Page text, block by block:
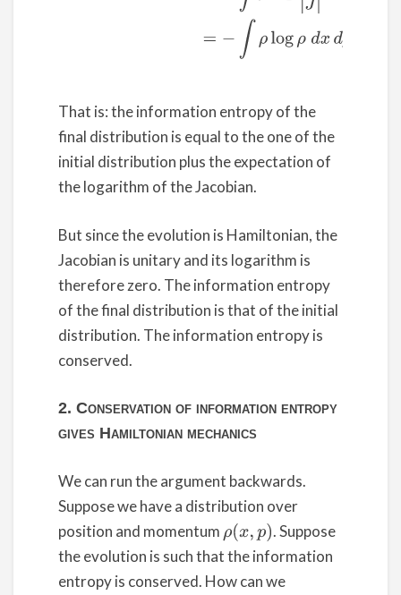
That is: the information entropy of the
final distribution is equal to the one of the
initial distribution plus the expectation of
the logarithm of the Jacobian.
But since the evolution is Hamiltonian, the
Jacobian is unitary and its logarithm is
therefore zero. The information entropy
of the final distribution is that of the initial
distribution. The information entropy is
conserved.
2. Conservation of information entropy
gives Hamiltonian mechanics
We can run the argument backwards.
Suppose we have a distribution over
position and momentumρ(x,p) . Suppose
the evolution is such that the information
entropy is conserved. How can we